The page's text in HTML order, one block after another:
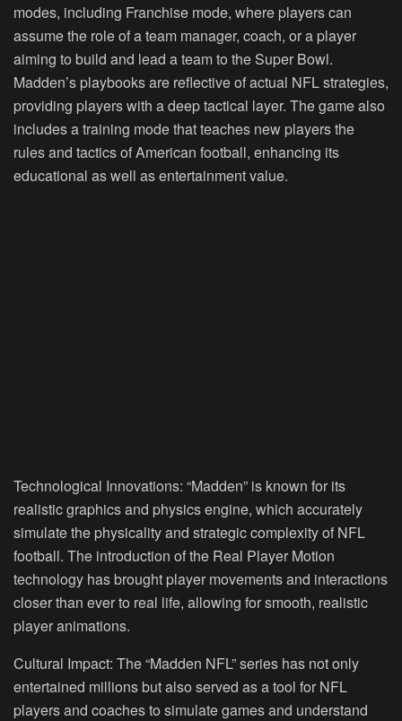
modes, including Franchise mode, where players can
assume the role of a team manager, coach, or a player
aiming to build and lead a team to the Super Bowl.
Madden’s playbooks are reflective of actual NFL strategies,
providing players with a deep tactical layer. The game also
includes a training mode that teaches new players the
rules and tactics of American football, enhancing its
educational as well as entertainment value.
Technological Innovations: “Madden” is known for its
realistic graphics and physics engine, which accurately
simulate the physicality and strategic complexity of NFL
football. The introduction of the Real Player Motion
technology has brought player movements and interactions
closer than ever to real life, allowing for smooth, realistic
player animations.
Cultural Impact: The “Madden NFL” series has not only
entertained millions but also served as a tool for NFL
players and coaches to simulate games and understand